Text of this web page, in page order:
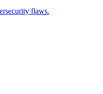
flaws.